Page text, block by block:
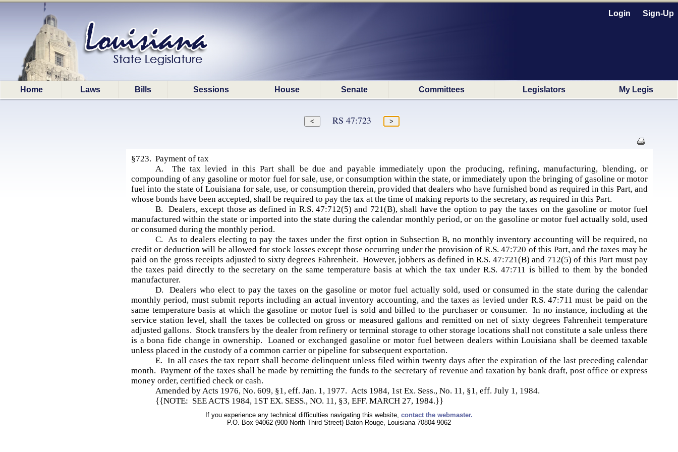
Login Sign-Up
Home Laws Bills Sessions House Senate Committees Legislators My Legis
RS 47:723
§723. Payment of tax
A. The tax levied in this Part shall be due and payable immediately upon the producing, refining, manufacturing, blending, or
compounding of any gasoline or motor fuel for sale, use, or consumption within the state, or immediately upon the bringing of gasoline or motor
fuel into the state of Louisiana for sale, use, or consumption therein, provided that dealers who have furnished bond as required in this Part, and
whose bonds have been accepted, shall be required to pay the tax at the time of making reports to the secretary, as required in this Part.
B. Dealers, except those as defined in R.S. 47:712(5) and 721(B), shall have the option to pay the taxes on the gasoline or motor fuel
manufactured within the state or imported into the state during the calendar monthly period, or on the gasoline or motor fuel actually sold, used
or consumed during the monthly period.
C. As to dealers electing to pay the taxes under the first option in Subsection B, no monthly inventory accounting will be required, no
credit or deduction will be allowed for stock losses except those occurring under the provision of R.S. 47:720 of this Part, and the taxes may be
paid on the gross receipts adjusted to sixty degrees Fahrenheit. However, jobbers as defined in R.S. 47:721(B) and 712(5) of this Part must pay
the taxes paid directly to the secretary on the same temperature basis at which the tax under R.S. 47:711 is billed to them by the bonded
manufacturer.
D. Dealers who elect to pay the taxes on the gasoline or motor fuel actually sold, used or consumed in the state during the calendar
monthly period, must submit reports including an actual inventory accounting, and the taxes as levied under R.S. 47:711 must be paid on the
same temperature basis at which the gasoline or motor fuel is sold and billed to the purchaser or consumer. In no instance, including at the
service station level, shall the taxes be collected on gross or measured gallons and remitted on net of sixty degrees Fahrenheit temperature
adjusted gallons. Stock transfers by the dealer from refinery or terminal storage to other storage locations shall not constitute a sale unless there
is a bona fide change in ownership. Loaned or exchanged gasoline or motor fuel between dealers within Louisiana shall be deemed taxable
unless placed in the custody of a common carrier or pipeline for subsequent exportation.
E. In all cases the tax report shall become delinquent unless filed within twenty days after the expiration of the last preceding calendar
month. Payment of the taxes shall be made by remitting the funds to the secretary of revenue and taxation by bank draft, post office or express
money order, certified check or cash.
Amended by Acts 1976, No. 609, §1, eff. Jan. 1, 1977. Acts 1984, 1st Ex. Sess., No. 11, §1, eff. July 1, 1984.
{{NOTE: SEE ACTS 1984, 1ST EX. SESS., NO. 11, §3, EFF. MARCH 27, 1984.}}
If you experience any technical difficulties navigating this website, contact the webmaster.
P.O. Box 94062 (900 North Third Street) Baton Rouge, Louisiana 70804-9062